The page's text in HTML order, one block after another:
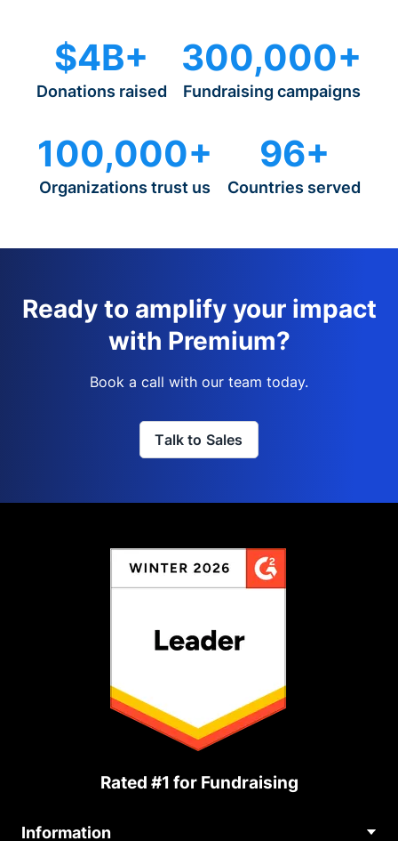
$4B+
Donations raised
300,000+
Fundraising campaigns
100,000+
Organizations trust us
96+
Countries served
Ready to amplify your impact
with Premium?
Book a call with our team today.
Talk to Sales
Rated #1 for Fundraising
Information